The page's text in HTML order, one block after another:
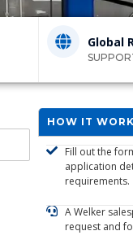
Global
HOW IT
Fill out the
application
requirements.
A Welker
request and